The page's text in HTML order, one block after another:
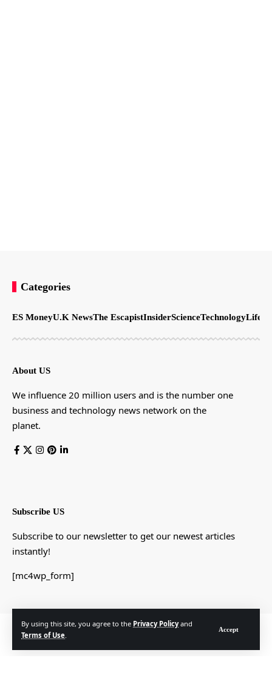
By using this site, you agree to the Privacy Policyand
Terms of Use.
Accept
Categories
ES MoneyU.K NewsThe EscapistInsiderScienceTechnology
About US
We influence 20 million users and is the number one
business and technology news network on the
planet.
Subscribe US
Subscribe to our newsletter to get our newest articles
instantly!
[mc4wp_form]
© Foxiz News Network. Ruby Design Company. All Rights Reserved.